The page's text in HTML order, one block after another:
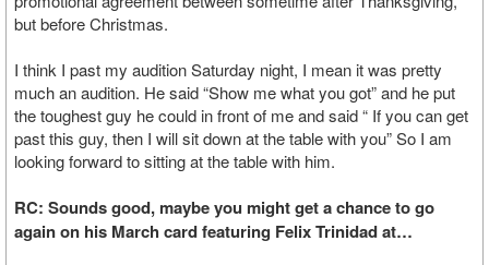
but before Christmas.
I think I past my audition Saturday night, I mean it was pretty
much an audition. He said “Show me what you got” and he put
the toughest guy he could in front of me and said “ If you can get
past this guy, then I will sit down at the table with you” So I am
looking forward to sitting at the table with him.
RC: Sounds good, maybe you might get a chance to go
again on his March card featuring Felix Trinidad at…